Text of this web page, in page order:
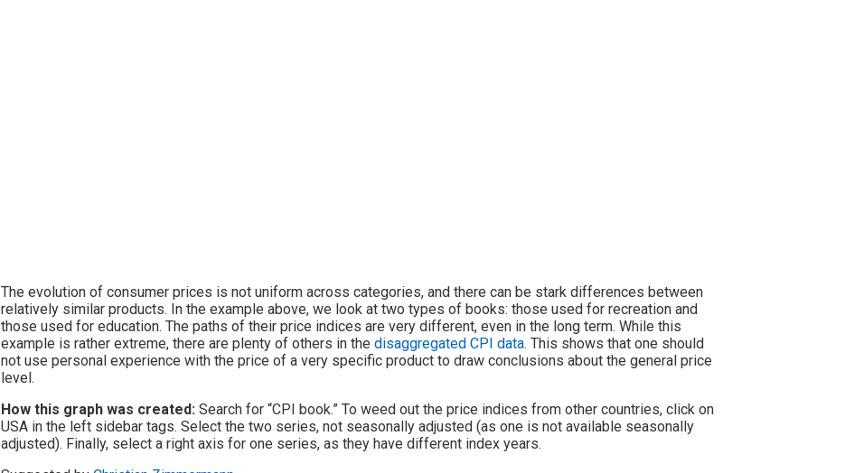
The evolution of consumer prices is not uniform across categories, and there can be stark differences between
relatively similar products. In the example above, we look at two types of books: those used for recreation and
those used for education. The paths of their price indices are very different, even in the long term. While this
example is rather extreme, there are plenty of others in the disaggregated CPI data. This shows that one should
not use personal experience with the price of a very specific product to draw conclusions about the general price
level.
How this graph was created:Search for “CPI book.” To weed out the price indices from other countries, click on
USA in the left sidebar tags. Select the two series, not seasonally adjusted (as one is not available seasonally
adjusted). Finally, select a right axis for one series, as they have different index years.